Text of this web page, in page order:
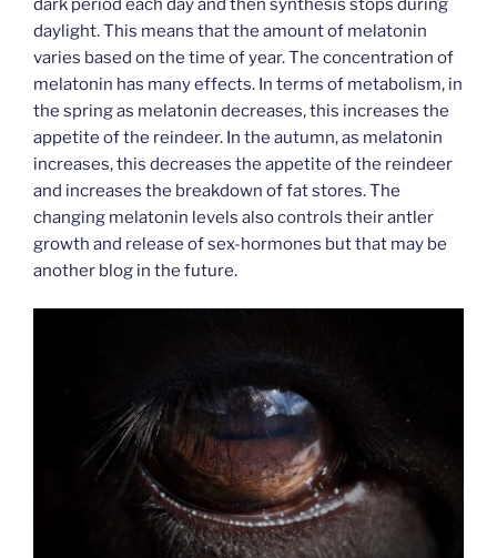
dark period each day and then synthesis stops during
daylight. This means that the amount of melatonin
varies based on the time of year. The concentration of
melatonin has many effects. In terms of metabolism, in
the spring as melatonin decreases, this increases the
appetite of the reindeer. In the autumn, as melatonin
increases, this decreases the appetite of the reindeer
and increases the breakdown of fat stores. The
changing melatonin levels also controls their antler
growth and release of sex-hormones but that may be
another blog in the future.